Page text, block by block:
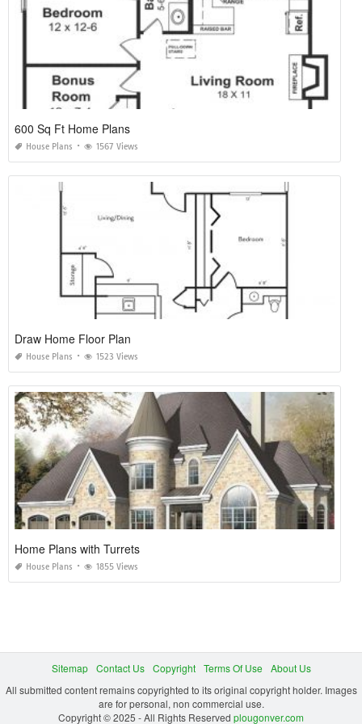
600 Sq Ft Home Plans
House Plans 1567 Views
Draw Home Floor Plan
House Plans 1523 Views
Home Plans with Turrets
House Plans 1855 Views
Sitemap Contact Us Copyright Terms Of Use
About Us
All submitted content remains copyrighted to its original copyright holder. Images
are for personal, non commercial use.
Copyright © 2025 - All Rights Reserved plougonver.com